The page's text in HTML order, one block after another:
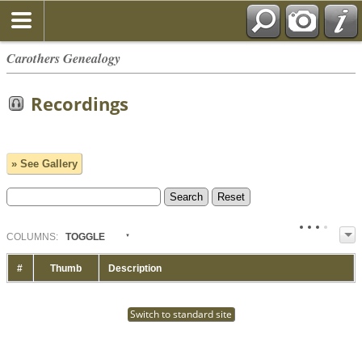
Carothers Genealogy
Recordings
» See Gallery
COLUMN S: TOGGLE
# Thumb Description
Switch to standard site